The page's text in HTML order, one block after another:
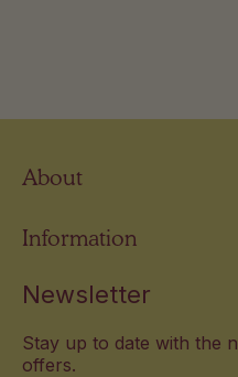
About
Information
Newsletter
Stay up to date with the
offers.